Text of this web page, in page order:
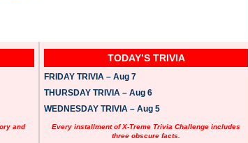
and
TODAY’S TRIVIA
FRIDAY TRIVIA – Aug 7
THURSDAY TRIVIA – Aug 6
WEDNESDAY TRIVIA – Aug 5
Every installment of X-Treme Trivia Challenge includes
three obscure facts.